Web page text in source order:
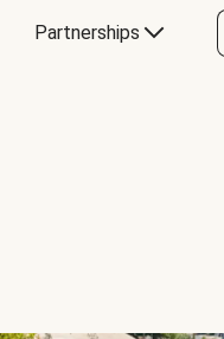
Partnerships